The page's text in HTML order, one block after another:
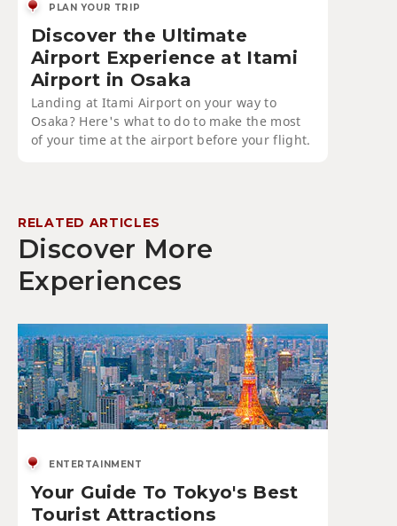
PLAN YOUR TRIP
Discover the Ultimate
Airport Experience at Itami
Airport in Osaka
Landing at Itami Airport on your way to
Osaka? Here's what to do to make the most
of your time at the airport before your flight.
RELATED ARTICLES
Discover More
Experiences
ENTERTAINMENT
Your Guide To Tokyo's Best
Tourist Attractions